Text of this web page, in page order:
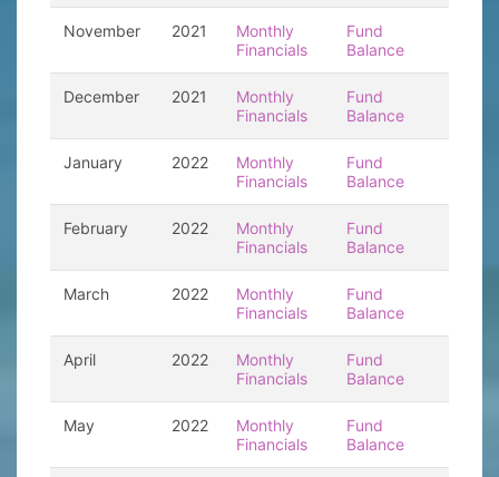
November 2021
Monthly
Financials
Fund
Balance
December 2021
Monthly
Financials
Fund
Balance
January 2022
Monthly
Financials
Fund
Balance
February 2022
Monthly
Financials
Fund
Balance
March 2022
Monthly
Financials
Fund
Balance
April 2022
Monthly
Financials
Fund
Balance
May 2022
Monthly
Financials
Fund
Balance